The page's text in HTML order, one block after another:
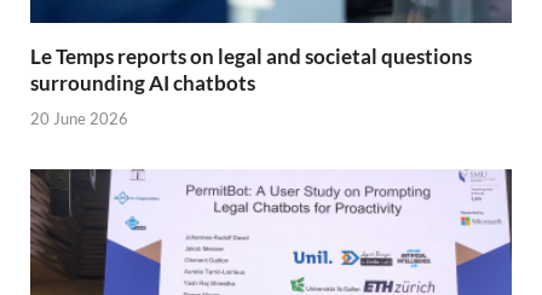
Le Temps reports on legal and societal questions
surrounding AI chatbots
20 June 2026